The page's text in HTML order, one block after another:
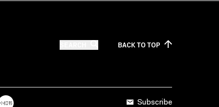
BACK TOTOP
Subscribe